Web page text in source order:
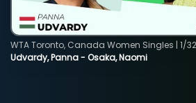
Udvardy, Panna - Osaka, Naomi
WTA Toronto, Canada Women Singles | 1/32